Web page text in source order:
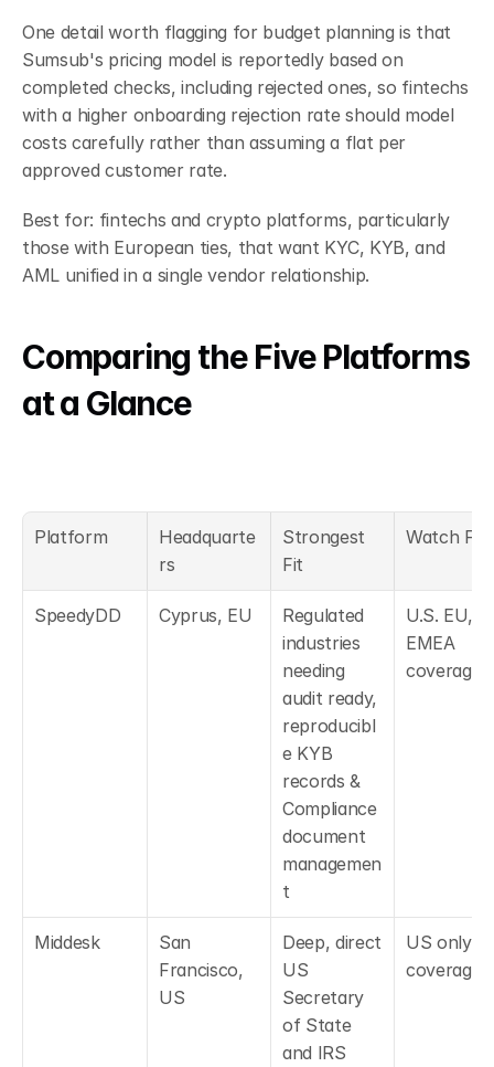
One detail worth flagging for budget planning is that
Sumsub's pricing model is reportedly based on
completed checks, including rejected ones, so fintechs
with a higher onboarding rejection rate should model
costs carefully rather than assuming a flat per
approved customer rate.
Best for: fintechs and crypto platforms, particularly
those with European ties, that want KYC, KYB, and
AML unified in a single vendor relationship.
Comparing the Five Platforms
at a Glance
Platform
Headquarte
rs
Strongest
Fit
Watch For
SpeedyDD Cyprus, EU
Regulated
industries
needing
audit ready,
reproducibl
e KYB
records &
Compliance
document
managemen
t
U.S. EU,
EMEA
coverage.
Middesk
San
Francisco,
US
Deep, direct
US
Secretary
of State
and IRS
US only
coverage